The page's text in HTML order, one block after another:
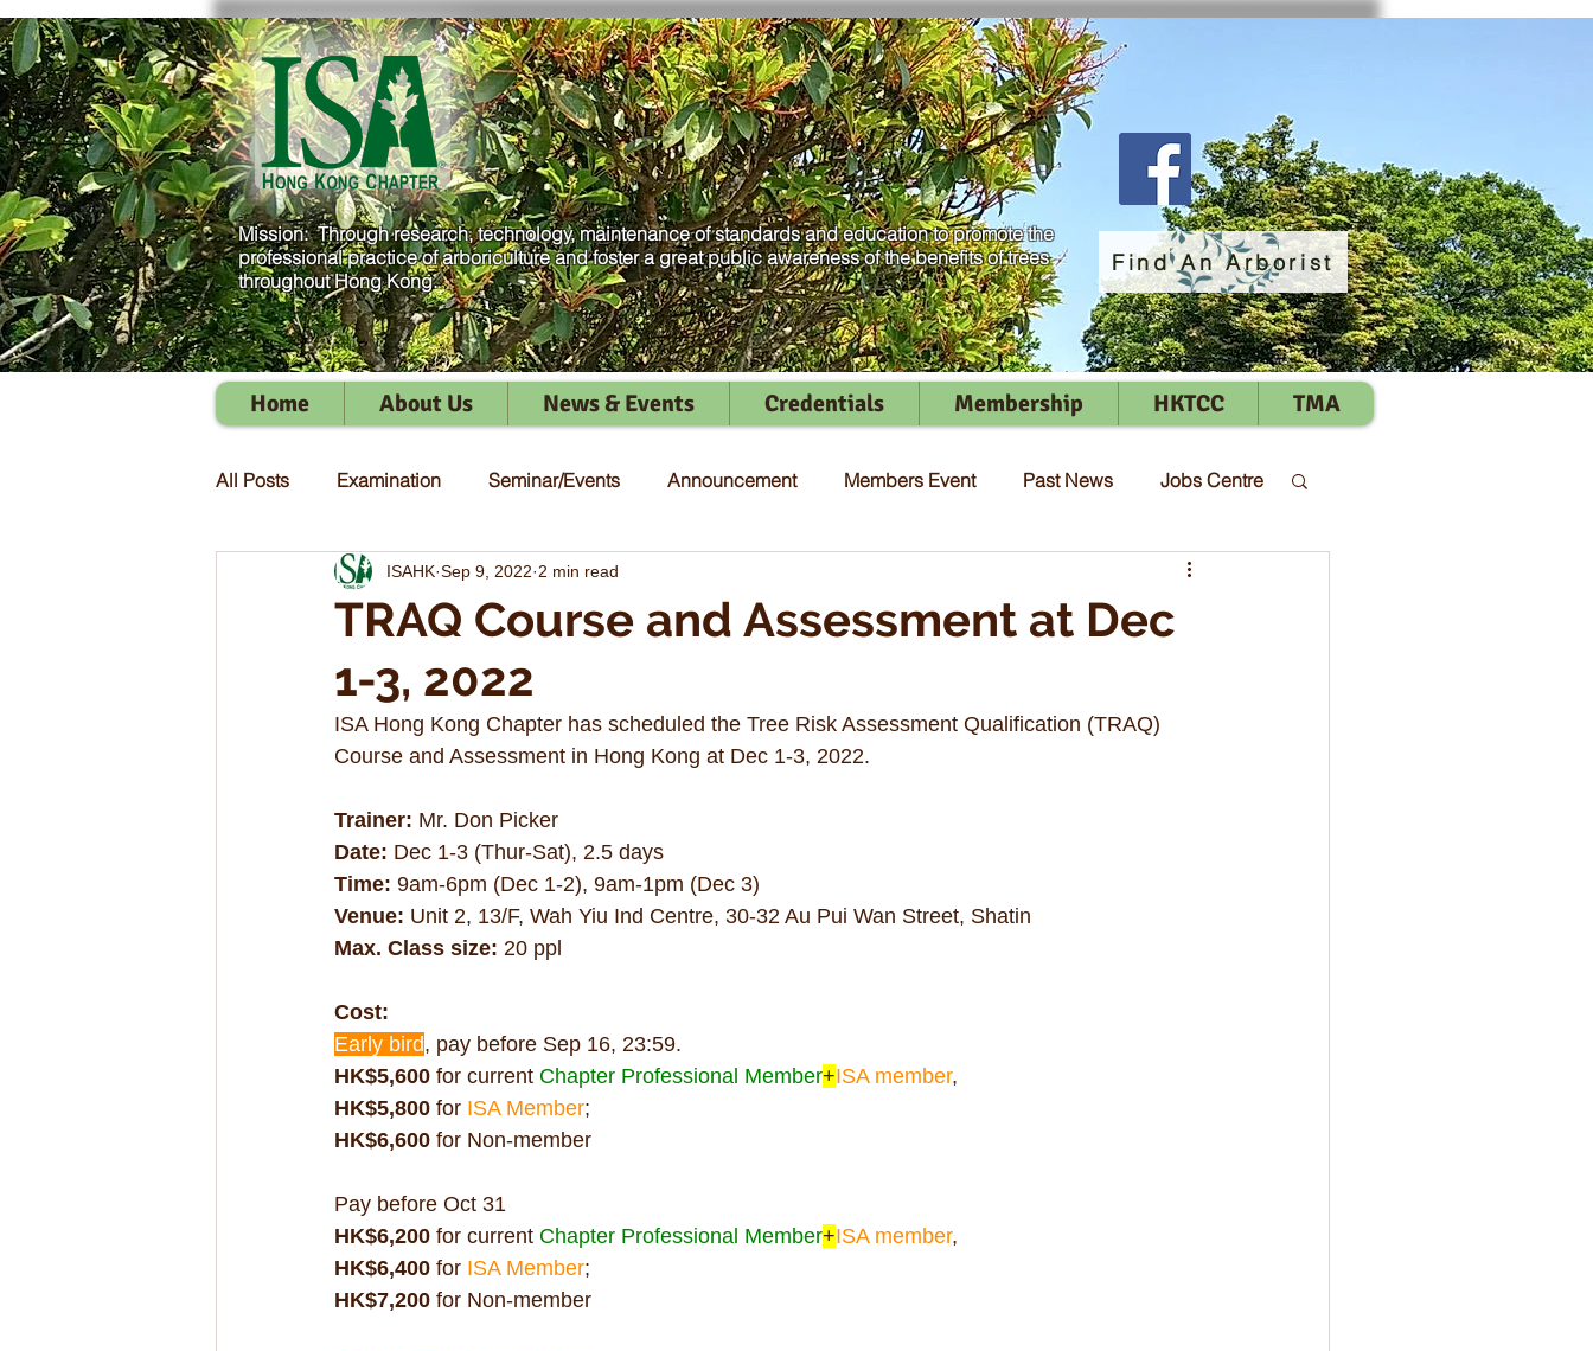
Mission: Through research, technology, maintenance of standards and education to promote the
professional practice of arboriculture and foster a great public awareness of the benefits of trees
throughout Hong Kong.
Find An Arborist
Home About Us News & Events Credentials Membership HKTCC TMA
All Posts Examination Seminar/Events Announcement Members Event Past News Jobs Centre
TRAQ Course and Assessment at Dec
1-3, 2022
ISAHK Sep 9, 2022 2 min read
ISA Hong Kong Chapter has scheduled the Tree Risk Assessment Qualification (TRAQ)
Course and Assessment in Hong Kong at Dec 1-3, 2022.
Trainer: Mr. Don Picker
Date: Dec 1-3 (Thur-Sat), 2.5 days
Time: 9am-6pm (Dec 1-2), 9am-1pm (Dec 3)
Venue: Unit 2, 13/F, Wah Yiu Ind Centre, 30-32 Au Pui Wan Street, Shatin
Max. Class size: 20 ppl
Cost:
Early bird, pay before Sep 16, 23:59.
HK$5,600 for current Chapter Professional Member+ISA member,
HK$5,800 for ISA Member;
HK$6,600 for Non-member
Pay before Oct 31
HK$6,200 for current Chapter Professional Member+ISA member,
HK$6,400 for ISA Member;
HK$7,200 for Non-member